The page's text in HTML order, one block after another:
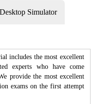
Simulator
includes the most excellent
experts who have come
provide the most excellent
exams on the first attempt